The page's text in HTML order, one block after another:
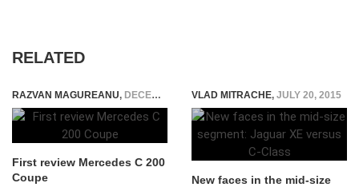
RELATED
RAZVAN MAGUREANU, DECEMBER 17, 2015
First review Mercedes C 200
Coupe
VLAD MITRACHE, JULY 20, 2015
New faces in the mid-size